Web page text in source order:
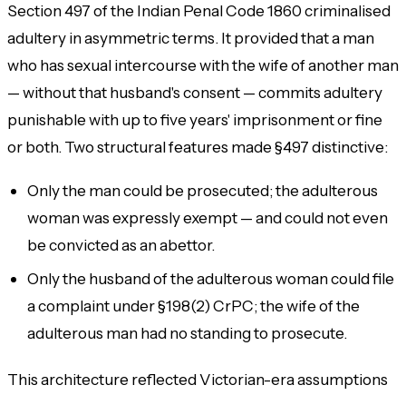
Section 497 of the Indian Penal Code 1860 criminalised
adultery in asymmetric terms. It provided that a man
who has sexual intercourse with the wife of another man
— without that husband's consent — commits adultery
punishable with up to five years' imprisonment or fine
or both. Two structural features made §497 distinctive:
Only themancould be prosecuted; the adulterous
woman was expressly exempt — and could not even
be convicted as an abettor.
Only thehusband of the adulterous womancould file
a complaint under §198(2) CrPC; thewife of the
adulterous manhad no standing to prosecute.
This architecture reflected Victorian-era assumptions